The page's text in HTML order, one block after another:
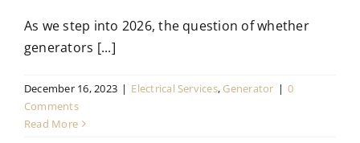
As we step into 2026, the question of whether
generators [...]
December 16, 2023 | Electrical Services, Generator | 0
Comments
Read More